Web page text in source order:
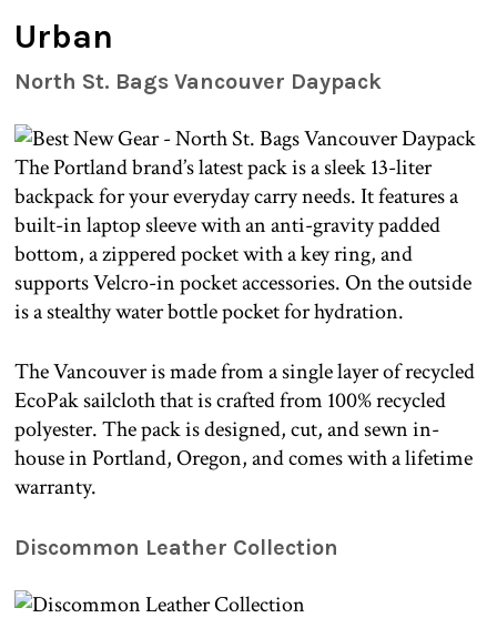
Urban
North St. Bags Vancouver Daypack
The Portland brand’s latest pack is a sleek 13-liter
backpack for your everyday carry needs. It features a
built-in laptop sleeve with an anti-gravity padded
bottom, a zippered pocket with a key ring, and
supports Velcro-in pocket accessories. On the outside
is a stealthy water bottle pocket for hydration.
The Vancouver is made from a single layer of recycled
EcoPak sailcloth that is crafted from 100% recycled
polyester. The pack is designed, cut, and sewn in-
house in Portland, Oregon, and comes with a lifetime
warranty.
Discommon Leather Collection